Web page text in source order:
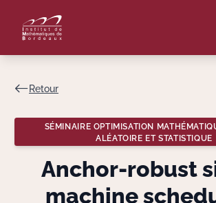
Retour
SÉMINAIRE OPTIMISATION
ALÉATOIRE ET STATISTIQUE
Anchor-robust
machine